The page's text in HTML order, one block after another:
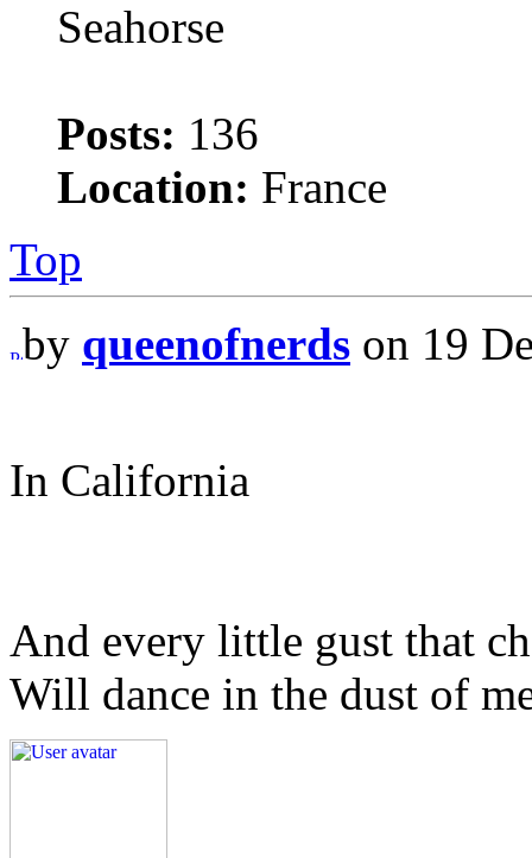
Seahorse
Posts: 136
Location: France
Top
by queenofnerds on 19
In California
And every little gust that
Will dance in the dust of